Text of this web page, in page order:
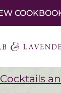
Cocktails